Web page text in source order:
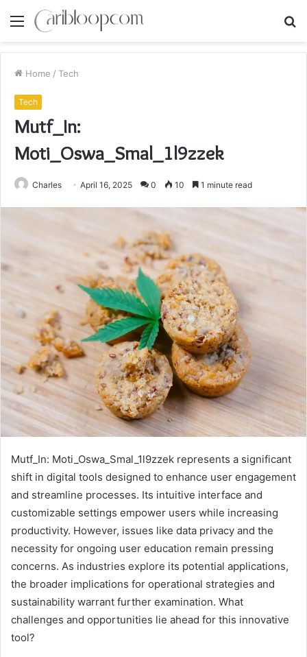
Menu
Home / Tech
Tech
Mutf_In:
Moti_Oswa_Smal_1l9zzek
Charles April 16, 2025 0 10 1 minute read
Mutf_In: Moti_Oswa_Smal_1l9zzek represents a significant
shift in digital tools designed to enhance user engagement
and streamline processes. Its intuitive interface and
customizable settings empower users while increasing
productivity. However, issues like data privacy and the
necessity for ongoing user education remain pressing
concerns. As industries explore its potential applications,
the broader implications for operational strategies and
sustainability warrant further examination. What
challenges and opportunities lie ahead for this innovative
tool?